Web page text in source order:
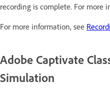
recording is complete. For more
For more information, see
Adobe Captivate
Simulation